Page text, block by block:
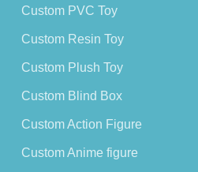
Custom PVC Toy
Custom Resin Toy
Custom Plush Toy
Custom Blind Box
Custom Action Figure
Custom Anime figure